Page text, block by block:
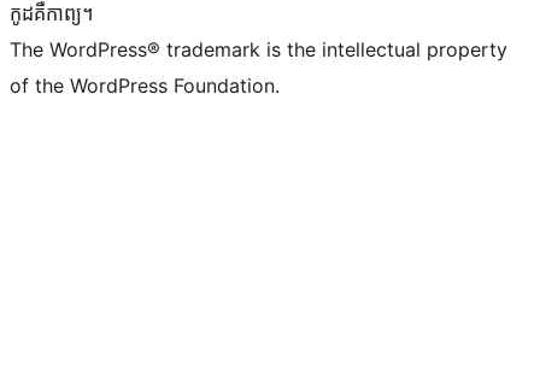
កូដ​គឺកាព្យ។
The WordPress® trademark is the intellectual property
of the WordPress Foundation.